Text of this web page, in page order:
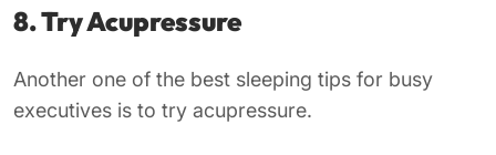
8. Try Acupressure
Another one of the best sleeping tips for busy
executives is to try acupressure.